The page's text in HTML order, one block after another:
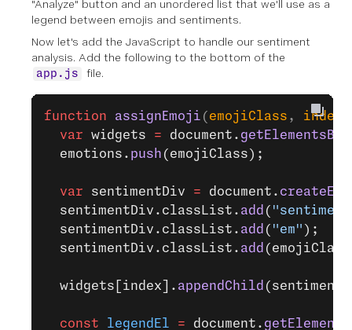
"Analyze" button and an unordered list that we'll use as a
legend between emojis and sentiments.
Now let's add the JavaScript to handle our sentiment
analysis. Add the following to the bottom of the
app.js file.
function assignEmoji ( emojiClass , index
  var
widgets = document.
  emotions.
push (emojiClass);
  var
sentimentDiv = document.
  sentimentDiv.classList.
add (
  sentimentDiv.classList.
add ( "em" );
  sentimentDiv.classList.
add
  widgets[index].
appendChild
  const
legendEl = document.